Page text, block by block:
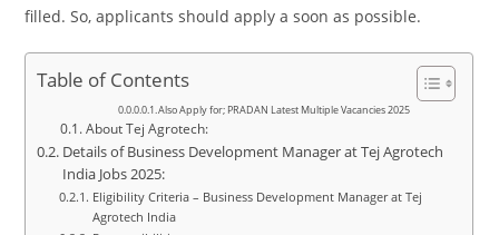
filled. So, applicants should apply a soon as possible.
Table of Contents
Also Apply for; PRADAN Latest Multiple Vacancies 2025
About Tej Agrotech:
Details of Business Development Manager at Tej Agrotech
India Jobs 2025:
Eligibility Criteria – Business Development Manager at Tej
Agrotech India